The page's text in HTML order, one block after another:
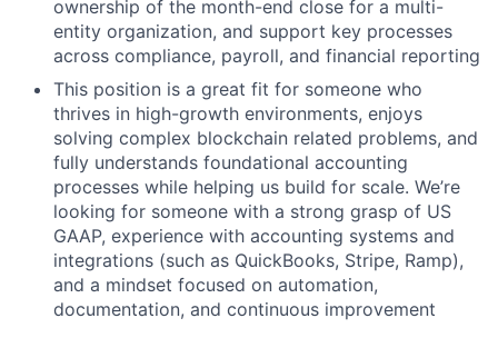
ownership of the month-end close for a multi-
entity organization, and support key processes
across compliance, payroll, and financial reporting
This position is a great fit for someone who
thrives in high-growth environments, enjoys
solving complex blockchain related problems, and
fully understands foundational accounting
processes while helping us build for scale. We’re
looking for someone with a strong grasp of US
GAAP, experience with accounting systems and
integrations (such as QuickBooks, Stripe, Ramp),
and a mindset focused on automation,
documentation, and continuous improvement